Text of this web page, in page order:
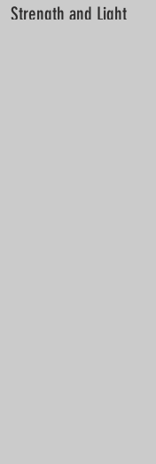
Strength and Light